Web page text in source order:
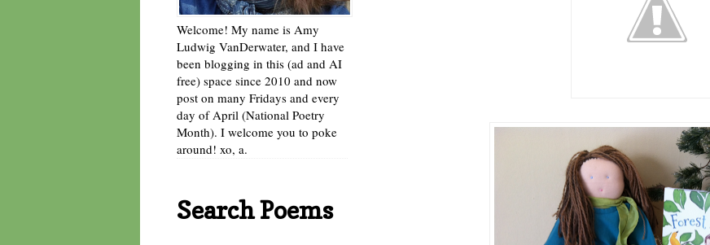
Welcome! My name is Amy
Ludwig VanDerwater, and I have
been blogging in this (ad and AI
free) space since 2010 and now
post on many Fridays and every
day of April (National Poetry
Month). I welcome you to poke
around! xo, a.
Search Poems